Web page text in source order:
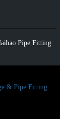
Pipe Fitting
& Pipe Fitting